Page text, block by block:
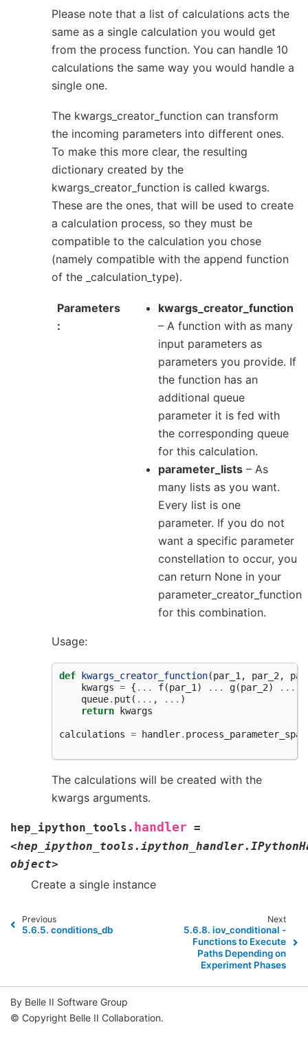
Please note that a list of calculations acts the
same as a single calculation you would get
from the process function. You can handle 10
calculations the same way you would handle a
single one.
The kwargs_creator_function can transform
the incoming parameters into different ones.
To make this more clear, the resulting
dictionary created by the
kwargs_creator_function is called kwargs.
These are the ones, that will be used to create
a calculation process, so they must be
compatible to the calculation you chose
(namely compatible with the append function
of the _calculation_type).
Parameters
kwargs_creator_function
– A function with as many
input parameters as
parameters you provide. If
the function has an
additional queue
parameter it is fed with
the corresponding queue
for this calculation.
parameter_lists – As
many lists as you want.
Every list is one
parameter. If you do not
want a specific parameter
constellation to occur, you
can return None in your
parameter_creator_function
for this combination.
Usage:
def kwargs_creator_function(par_1 , par_2 ,
kwargs = { ... f(par_1 ) ... g(par_2) ...
queue. put ( ... , ... )
return
kwargs
calculations = handler.
The calculations will be created with the
kwargs arguments.
hep_ipython_tools. handler =
object>
Create a single instance
Previous
5.6.5.conditions_db
Next
5.6.8. iov_conditional -
Functions to Execute
Paths Depending on
Experiment Phases
By Belle II Software Group
© Copyright Belle II Collaboration.